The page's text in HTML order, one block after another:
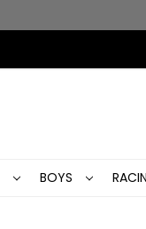
BOYS